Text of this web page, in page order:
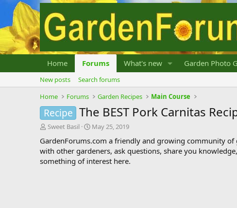
Home Forums What's new Garden Photo
New posts
Search forums
Home
Forums Garden Recipes Main Course
Recipe The BEST Pork Carnitas
T
r
e
a
Sweet Basil
S
a
r
t
May 25, 2019
GardenForums.com a friendly and growing community of
with other gardeners, ask questions, share you
something of interest here.